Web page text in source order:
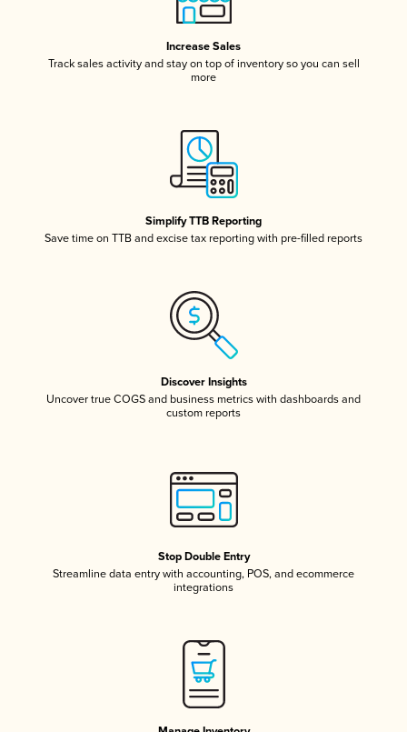
Increase Sales
Track sales activity and stay on top of inventory so you can sell
more
Simplify TTB Reporting
Save time on TTB and excise tax reporting with pre-filled reports
Discover Insights
Uncover true COGS and business metrics with dashboards and
custom reports
Stop Double Entry
Streamline data entry with accounting, POS, and ecommerce
integrations